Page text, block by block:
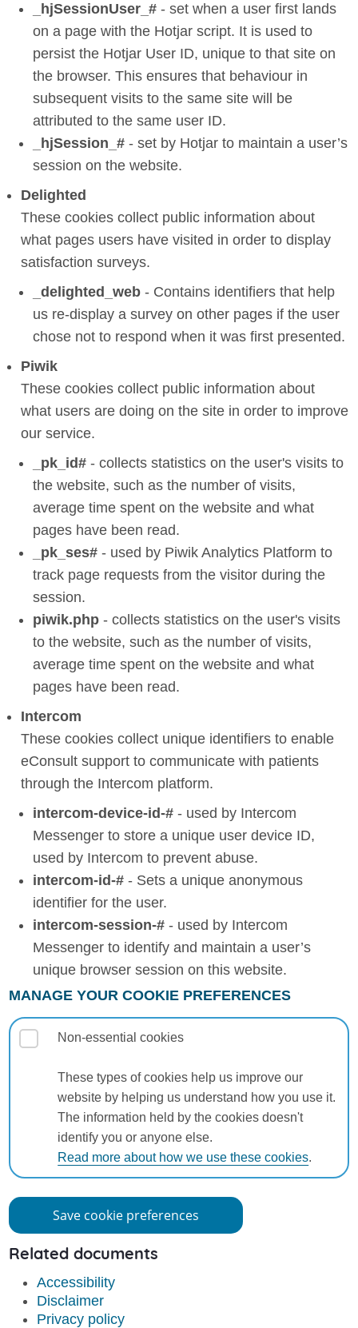
_hjSessionUser_# - set when a user first lands
on a page with the Hotjar script. It is used to
persist the Hotjar User ID, unique to that site on
the browser. This ensures that behaviour in
subsequent visits to the same site will be
attributed to the same user ID.
_hjSession_# - set by Hotjar to maintain a user’s
session on the website.
Delighted
These cookies collect public information about
what pages users have visited in order to display
satisfaction surveys.
_delighted_web - Contains identifiers that help
us re-display a survey on other pages if the user
chose not to respond when it was first presented.
Piwik
These cookies collect public information about
what users are doing on the site in order to improve
our service.
_pk_id# - collects statistics on the user's visits to
the website, such as the number of visits,
average time spent on the website and what
pages have been read.
_pk_ses# - used by Piwik Analytics Platform to
track page requests from the visitor during the
session.
piwik.php - collects statistics on the user's visits
to the website, such as the number of visits,
average time spent on the website and what
pages have been read.
Intercom
These cookies collect unique identifiers to enable
eConsult support to communicate with patients
through the Intercom platform.
intercom-device-id-# - used by Intercom
Messenger to store a unique user device ID,
used by Intercom to prevent abuse.
intercom-id-# - Sets a unique anonymous
identifier for the user.
intercom-session-# - used by Intercom
Messenger to identify and maintain a user’s
unique browser session on this website.
MANAGE YOUR COOKIE PREFERENCES
Non-essential cookies
These types of cookies help us improve our
website by helping us understand how you use it.
The information held by the cookies doesn't
identify you or anyone else.
Read more about how we use these cookies.
Save cookie preferences
Related documents
Accessibility
Disclaimer
Privacy policy